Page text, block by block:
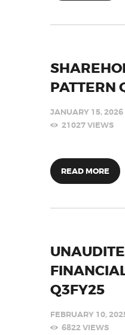
PATTERN
JANUARY 15, 2026
21027VIEWS
READ MORE
Q3FY25
FEBRUARY 10,
6822VIEWS